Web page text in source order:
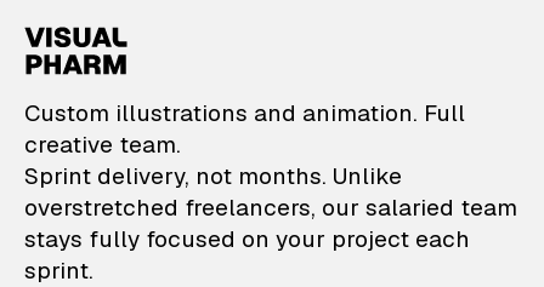
VisualPharm —
Custom illustrations and animation. Full
creative team.
Sprint delivery, not months. Unlike
overstretched freelancers, our salaried team
stays fully focused on your project each
sprint.